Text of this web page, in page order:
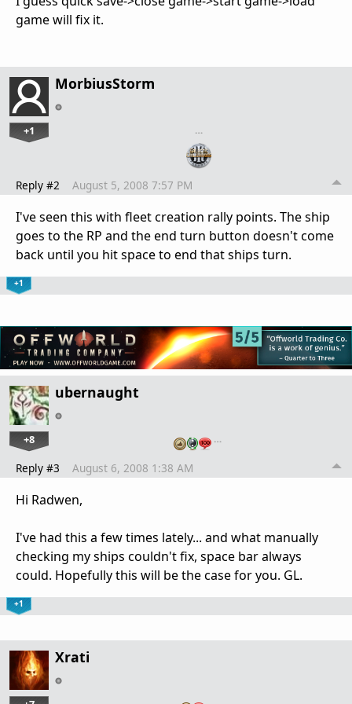
game will fix it.
MorbiusStorm
+1 …
Reply #2 August 5, 2008 7:57 PM
I've seen this with fleet creation rally points. The ship
goes to the RP and the end turn button doesn't come
back until you hit space to end that ships turn.
+1
ubernaught
+8 …
Reply #3 August 6, 2008 1:38 AM
Hi Radwen,
I've had this a few times lately... and what manually
checking my ships couldn't fix, space bar always
could. Hopefully this will be the case for you. GL.
+1
Xrati